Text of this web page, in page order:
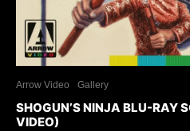
Arrow Video Gallery
SHOGUN’S NINJA BLU-RAY
VIDEO)